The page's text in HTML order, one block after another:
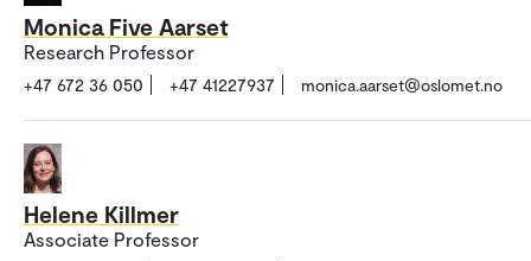
Monica Five Aarset
Research Professor
+47 672 36 050 +47 41227937 monica.aarset@oslomet.no
Helene Killmer
Associate Professor